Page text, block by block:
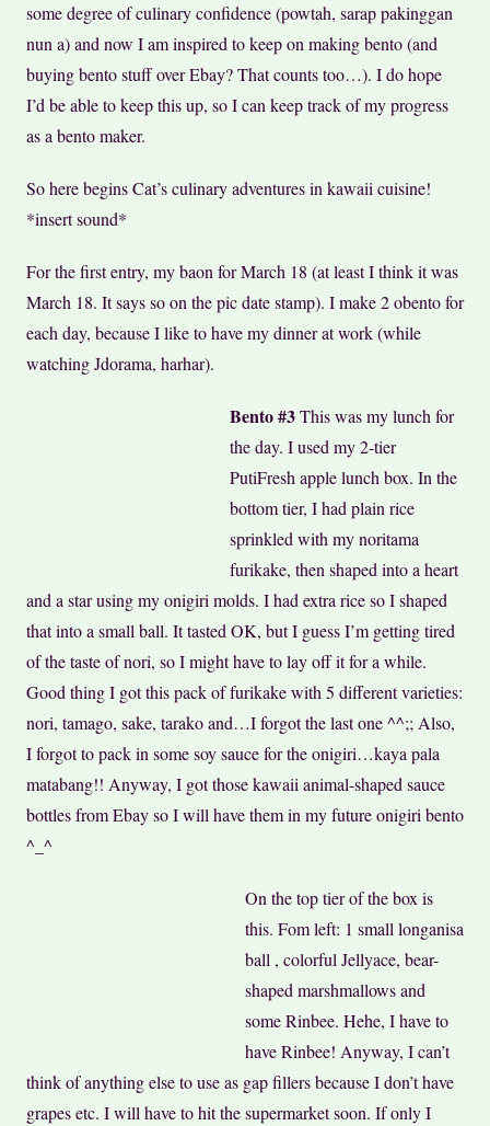
some degree of culinary confidence (powtah, sarap pakinggan
nun a) and now I am inspired to keep on making bento (and
buying bento stuff over Ebay? That counts too…). I do hope
I’d be able to keep this up, so I can keep track of my progress
as a bento maker.
So here begins Cat’s culinary adventures in kawaii cuisine!
*insert sound*
For the first entry, my baon for March 18 (at least I think it was
March 18. It says so on the pic date stamp). I make 2 obento for
each day, because I like to have my dinner at work (while
watching Jdorama, harhar).
Bento #3This was my lunch for
the day. I used my 2-tier
PutiFresh apple lunch box. In the
bottom tier, I had plain rice
sprinkled with my noritama
furikake, then shaped into a heart
and a star using my onigiri molds. I had extra rice so I shaped
that into a small ball. It tasted OK, but I guess I’m getting tired
of the taste of nori, so I might have to lay off it for a while.
Good thing I got this pack of furikake with 5 different varieties:
nori, tamago, sake, tarako and…I forgot the last one ^^;; Also,
I forgot to pack in some soy sauce for the onigiri…kaya pala
matabang!! Anyway, I got those kawaiianimal-shaped sauce
bottles from Ebay so I will have them in my future onigiri bento
^_^
On the top tier of the box is
this. Fom left: 1 small longanisa
ball , colorful Jellyace, bear-
shaped marshmallows and
some Rinbee. Hehe, I have to
have Rinbee! Anyway, I can’t
think of anything else to use as gap fillers because I don’t have
grapes etc. I will have to hit the supermarket soon. If only I